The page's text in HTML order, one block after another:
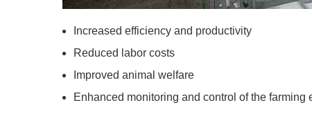
Increased efficiency and productivity
Reduced labor costs
Improved animal welfare
Enhanced monitoring and control of the farming